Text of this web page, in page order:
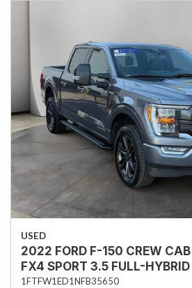
USED
2022 FORD F-150 CREW
FX4 SPORT 3.5 FULL-
1FTFW1ED1NFB35650